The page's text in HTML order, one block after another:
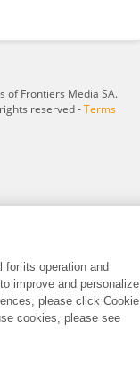
of Frontiers Media SA.
reserved -Terms
for its operation and
improve and personalize
please click Cookie
cookies, please see